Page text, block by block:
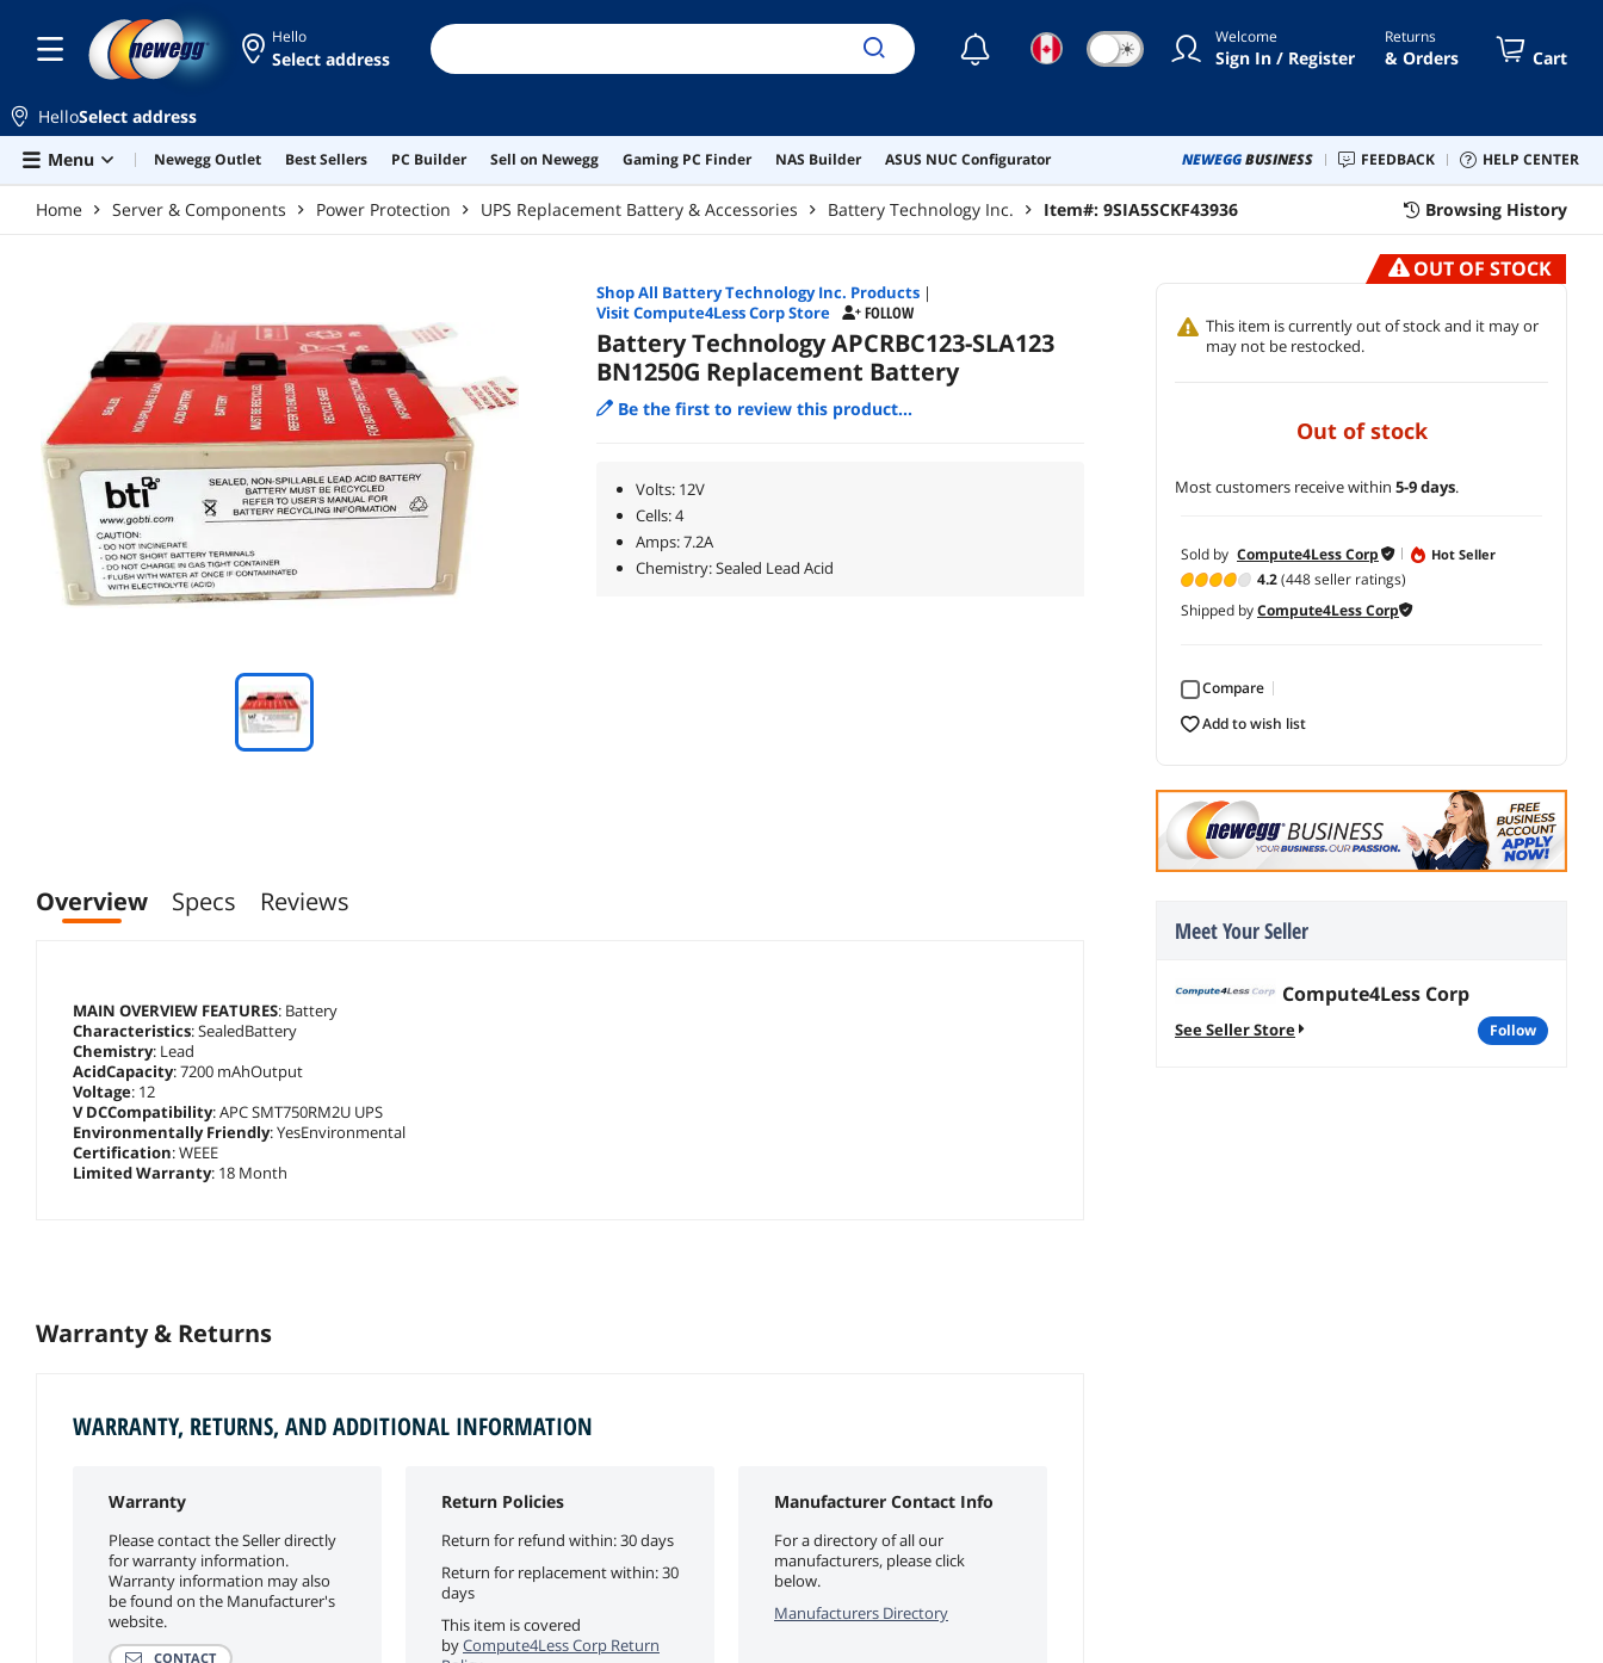
Hello
Select address ☾ ☀ Welcome
Sign In / Register
Returns
& Orders Cart
HelloSelect address
Menu
Newegg Outlet Best Sellers PC Builder Sell on Newegg Gaming PC Finder NAS Builder ASUS NUC Configurator NEWEGGBUSINESS FEEDBACK HELP CENTER
Home Server & Components Power Protection UPS Replacement Battery & Accessories Battery Technology Inc. Item#: 9SIA5SCKF43936 Browsing History
OUT OF STOCK
This item is currently out of stock and it may or
may not be restocked.
out of stock
Most customers receive within 5-9 days.
Sold by Compute4Less Corp Hot Seller
4.2(448 seller ratings)
Shipped byCompute4Less Corp
Compare
add to wish list
Meet Your Seller
Compute4Less Corp
See Seller Store follow
Shop All Battery Technology Inc. Products|
Visit Compute4Less Corp Store
FOLLOW
Battery Technology APCRBC123-SLA123
BN1250G Replacement Battery
Be the first to review this product...
Volts: 12V
Cells: 4
Amps: 7.2A
Chemistry: Sealed Lead Acid
Overview Specs Reviews
MAIN OVERVIEW FEATURES: Battery
Characteristics: SealedBattery
Chemistry: Lead
AcidCapacity: 7200 mAhOutput
Voltage: 12
V DCCompatibility: APC SMT750RM2U UPS
Environmentally Friendly: YesEnvironmental
Certification: WEEE
Limited Warranty: 18 Month
Warranty & Returns
WARRANTY, RETURNS, AND ADDITIONAL INFORMATION
Warranty
Please contact the Seller directly
for warranty information.
Warranty information may also
be found on the Manufacturer's
website.
CONTACT
Return Policies
Return for refund within: 30 days
Return for replacement within: 30
days
This item is covered
byCompute4Less Corp Return
Manufacturer Contact Info
For a directory of all our
manufacturers, please click
below.
Manufacturers Directory